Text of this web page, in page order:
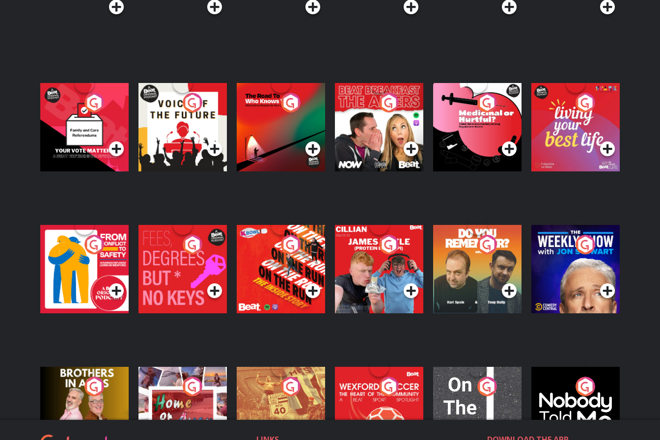
Your Vote Matters - A
Beat News
Referendum Special
Podcast Series
Voice of the Future
Podcast Series
The Road To Who
Knows Where
The Afters
Podcast Series
Medicinal or Hurtful?
A Beat News
Documentary on Drug
Regulation in Ireland
Podcast Series
Living Your Best Life
Podcast Series
From Conflict to
Safety: Ukrainian
Refugees Living in
Wexford
Podcast Series
Fees Degrees but No
Keys
Podcast Series
On The Run: The
Inside Story
Podcast Series
Cillian chats to
Protein Bor Papi on
The Takeover
Podcast Series
Do You Remember?
Podcast Series
The Weekly Show
with Jon Stewart
Podcast Series
Brothers In Arms
Podcast Series
Home or Away - Living
the Irish Australian
Dream with Aisling
Moloney
Podcast Series
Eoin Sheahan's
Diverted
Podcast Series
Wexford Soccer: The
Heart Of The
Community
Podcast Series
On The Move
Podcast Series
Nobody Told Me
Podcast Series